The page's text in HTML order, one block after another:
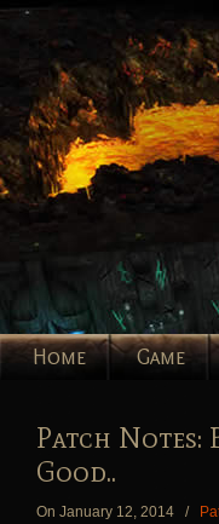
Home Game
Patch Notes:
Good..
On January 12, 2014 /